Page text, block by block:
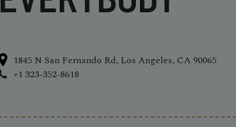
1845 N San Fernando Rd, Los Angeles, CA 90065
+1 323-352-8618